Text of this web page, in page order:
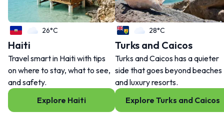
26°C
Haiti
Travel smart in Haiti with tips
on where to stay, what to see,
and safety.
Explore Haiti
28°C
Turks and Caicos
Turks and Caicos has a quieter
side that goes beyond beaches
and luxury resorts.
Explore Turks and Caicos